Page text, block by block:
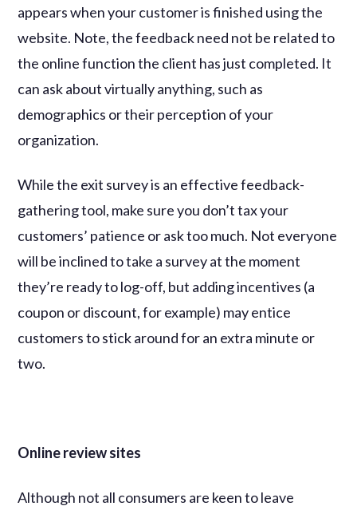
appears when your customer is finished using the
website. Note, the feedback need not be related to
the online function the client has just completed. It
can ask about virtually anything, such as
demographics or their perception of your
organization.
While the exit survey is an effective feedback-
gathering tool, make sure you don’t tax your
customers’ patience or ask too much. Not everyone
will be inclined to take a survey at the moment
they’re ready to log-off, but adding incentives (a
coupon or discount, for example) may entice
customers to stick around for an extra minute or
two.
Online review sites
Although not all consumers are keen to leave